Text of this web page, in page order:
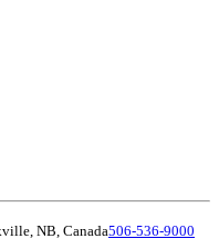
NB, Canada506-536-9000